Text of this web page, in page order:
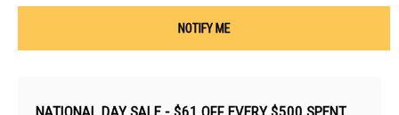
NOTIFY ME
NATIONAL DAY SALE - $61 OFF EVERY $500 SPENT